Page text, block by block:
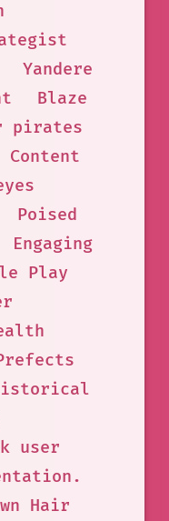
Yandere
Blaze
pirates
Content
Poised
Engaging
Play
user
Hair